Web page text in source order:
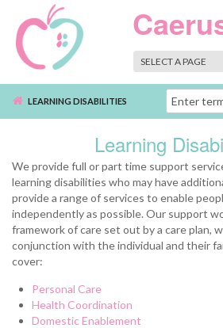
Skip to main content
LEARNING DISABILITIES
Search
Learning
We provide full or part time support
learning disabilities who may have
provide a range of services to enable
independently as possible. Our support
framework of care set out by a care plan,
conjunction with the individual and their
cover:
Personal Care
Health Coordination
Domestic Enablement